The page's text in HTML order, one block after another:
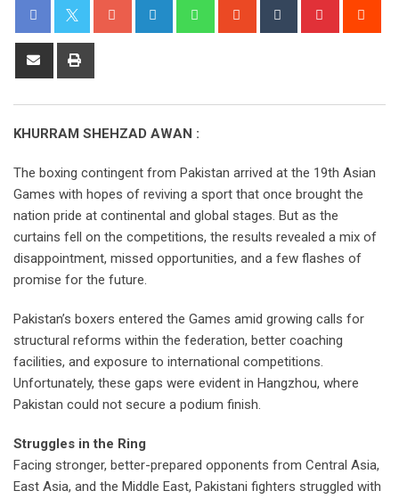
KHURRAM SHEHZAD AWAN :
The boxing contingent from Pakistan arrived at the 19th Asian
Games with hopes of reviving a sport that once brought the
nation pride at continental and global stages. But as the
curtains fell on the competitions, the results revealed a mix of
disappointment, missed opportunities, and a few flashes of
promise for the future.
Pakistan’s boxers entered the Games amid growing calls for
structural reforms within the federation, better coaching
facilities, and exposure to international competitions.
Unfortunately, these gaps were evident in Hangzhou, where
Pakistan could not secure a podium finish.
Struggles in the Ring
Facing stronger, better-prepared opponents from Central Asia,
East Asia, and the Middle East, Pakistani fighters struggled with